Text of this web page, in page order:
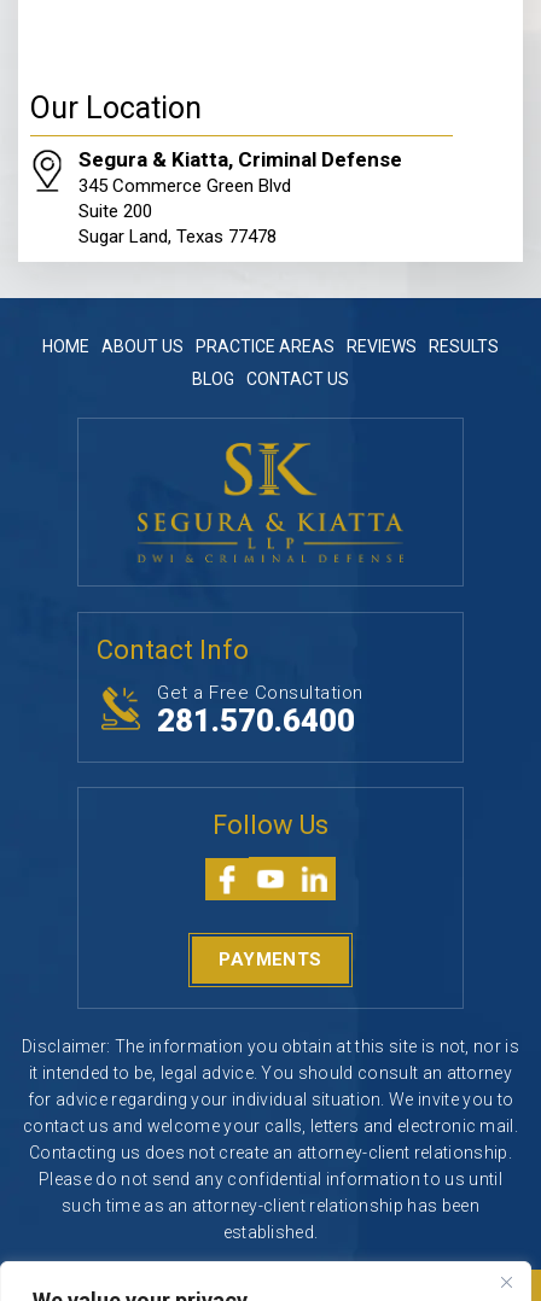
Our Location
Segura & Kiatta, Criminal Defense
345 Commerce Green Blvd
Suite 200
Sugar Land, Texas 77478
HOME ABOUT US PRACTICE AREAS REVIEWS
RESULTS
BLOG
CONTACT US
Contact Info
Get a Free Consultation
281.570.6400
Follow Us
PAYMENTS
Disclaimer: The information you obtain at this site is not, nor is
it intended to be, legal advice. You should consult an attorney
for advice regarding your individual situation. We invite you to
contact us and welcome your calls, letters and electronic mail.
Contacting us does not create an attorney-client relationship.
Please do not send any confidential information to us until
such time as an attorney-client relationship has been
established.